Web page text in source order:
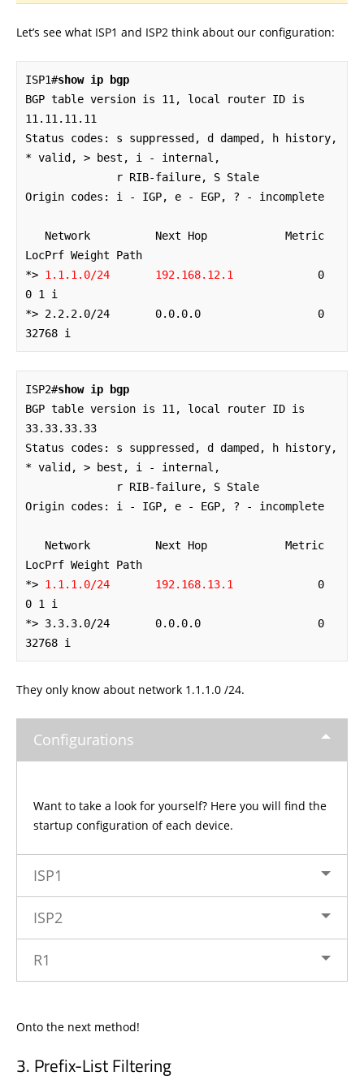
Let’s see what ISP1 and ISP2 think about our configuration:
ISP1#show ip bgp
BGP table version is 11, local router ID is
11.11.11.11
Status codes: s suppressed, d damped, h history,
* valid, > best, i - internal,
Origin codes: i - IGP, e - EGP, ? - incomplete
LocPrf Weight Path
*> 1.1.1.0/24       192.168.12.1
             0
0 1 i
*> 2.2.2.0/24       0.0.0.0                  0
32768 i
ISP2#show ip bgp
BGP table version is 11, local router ID is
33.33.33.33
Status codes: s suppressed, d damped, h history,
* valid, > best, i - internal,
Origin codes: i - IGP, e - EGP, ? - incomplete
LocPrf Weight Path
*> 1.1.1.0/24       192.168.13.1
             0
0 1 i
*> 3.3.3.0/24       0.0.0.0                  0
32768 i
They only know about network 1.1.1.0 /24.
Configurations
Want to take a look for yourself? Here you will find the
startup configuration of each device.
ISP1
ISP2
R1
Onto the next method!
Prefix-List Filtering